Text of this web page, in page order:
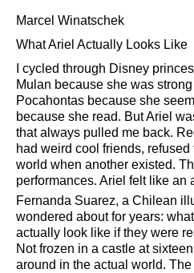
Marcel Winatschek
What Ariel Actually Looks Like
I cycled through Disney
Mulan because she was
Pocahontas because she
because she read. But Ariel
that always pulled me back.
had weird cool friends,
world when another existed.
performances. Ariel felt like an
Fernanda Suarez, a Chilean
wondered about for years:
actually look like if they were
Not frozen in a castle at
around in the actual world.